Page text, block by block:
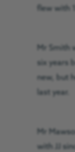
flew with
Mr Smith
six years
new, but
last year.
Mr
with JJ